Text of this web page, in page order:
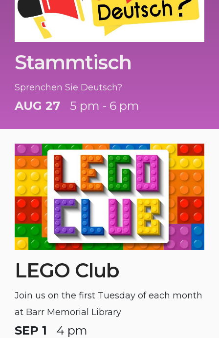
Stammtisch
Sprenchen Sie Deutsch?
AUG 27 5 pm - 6 pm
LEGO Club
Join us on the first Tuesday of each month
at Barr Memorial Library
SEP 1 4 pm